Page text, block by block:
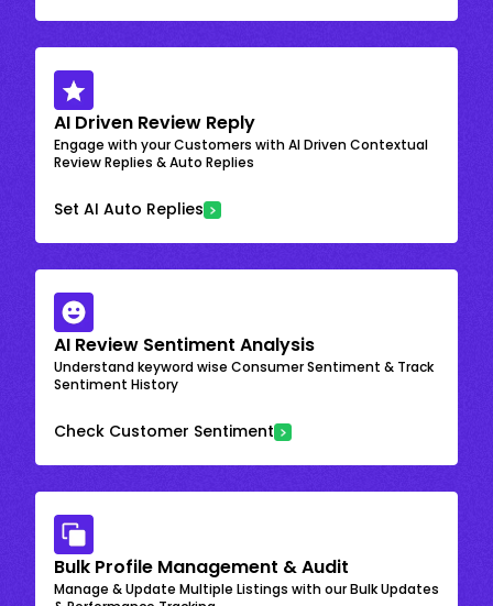
AI Driven Review Reply
Engage with your Customers with AI Driven Contextual
Review Replies & Auto Replies
Set AI Auto Replies
AI Review Sentiment Analysis
Understand keyword wise Consumer Sentiment & Track
Sentiment History
Check Customer Sentiment
Bulk Profile Management & Audit
Manage & Update Multiple Listings with our Bulk Updates